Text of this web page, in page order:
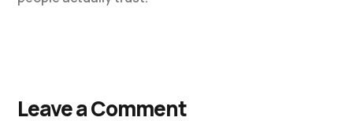
Leave a Comment